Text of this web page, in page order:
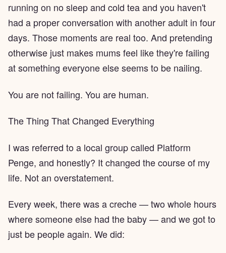
running on no sleep and cold tea and you haven't
had a proper conversation with another adult in four
days. Those moments are real too. And pretending
otherwise just makes mums feel like they're failing
at something everyone else seems to be nailing.
You are not failing. You are human.
The Thing That Changed Everything
I was referred to a local group called Platform
Penge, and honestly? It changed the course of my
life. Not an overstatement.
Every week, there was a creche — two whole hours
where someone else had the baby — and we got to
just be people again. We did: